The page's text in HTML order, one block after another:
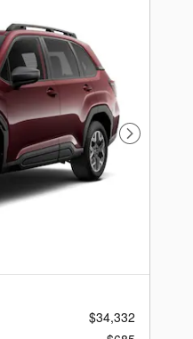
Next Photo
$34,332